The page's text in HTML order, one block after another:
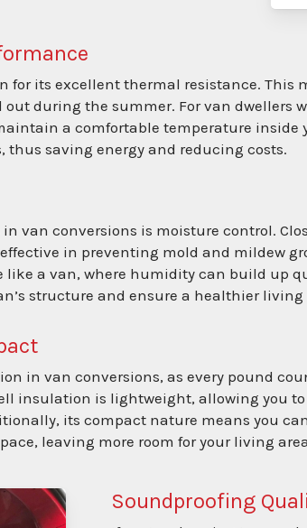
for its excellent thermal resistance. This
during the summer. For van dwellers
a comfortable temperature
thus saving energy and reducing costs.
van conversions is moisture control.
in preventing mold and mildew
a van, where humidity can build up
structure and ensure a healthier
in van conversions, as every pound
insulation is lightweight, allowing you
its compact nature means you
leaving more room for your living
Soundproofing